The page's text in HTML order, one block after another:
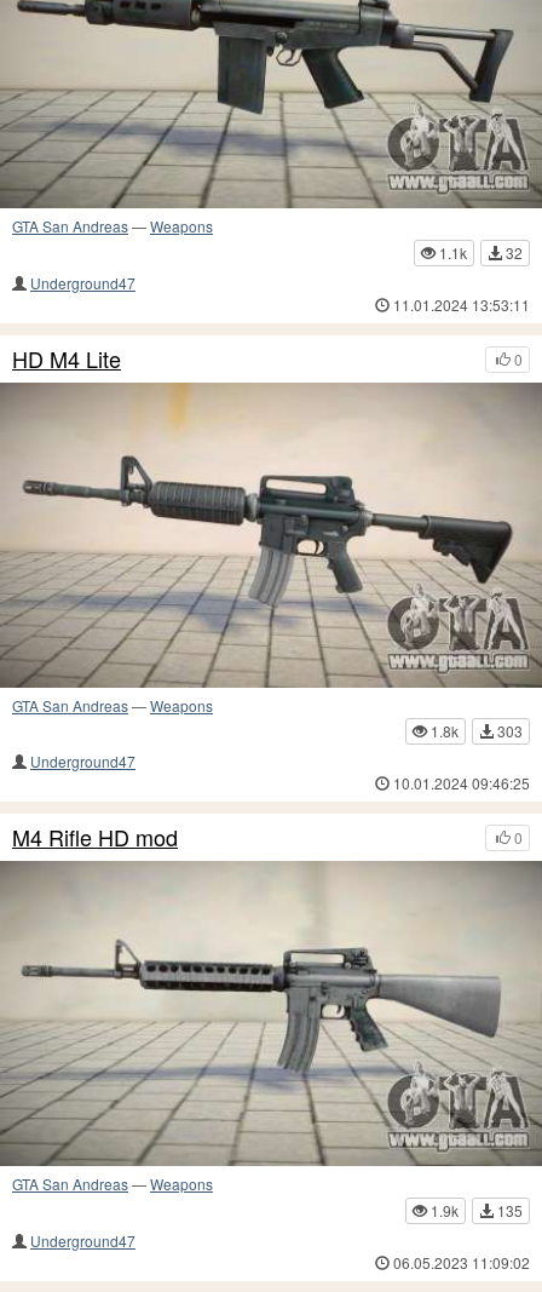
GTA San Andreas—Weapons
1.1k
32
Underground47
11.01.2024 13:53:11
0
HD M4 Lite
GTA San Andreas—Weapons
1.8k
303
Underground47
10.01.2024 09:46:25
0
M4 Rifle HD mod
GTA San Andreas—Weapons
1.9k
135
Underground47
06.05.2023 11:09:02